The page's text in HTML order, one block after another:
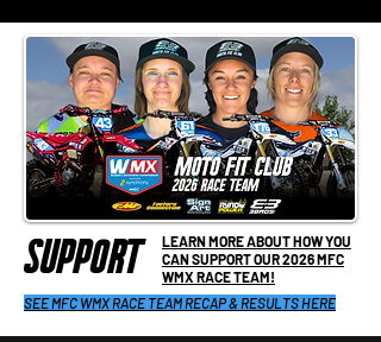
LEARN MORE ABOUT HOW YOU
CAN SUPPORT OUR 2026 MFC
WMX RACE TEAM!
support
SEE MFC WMX RACE TEAM RECAP & RESULTS HERE